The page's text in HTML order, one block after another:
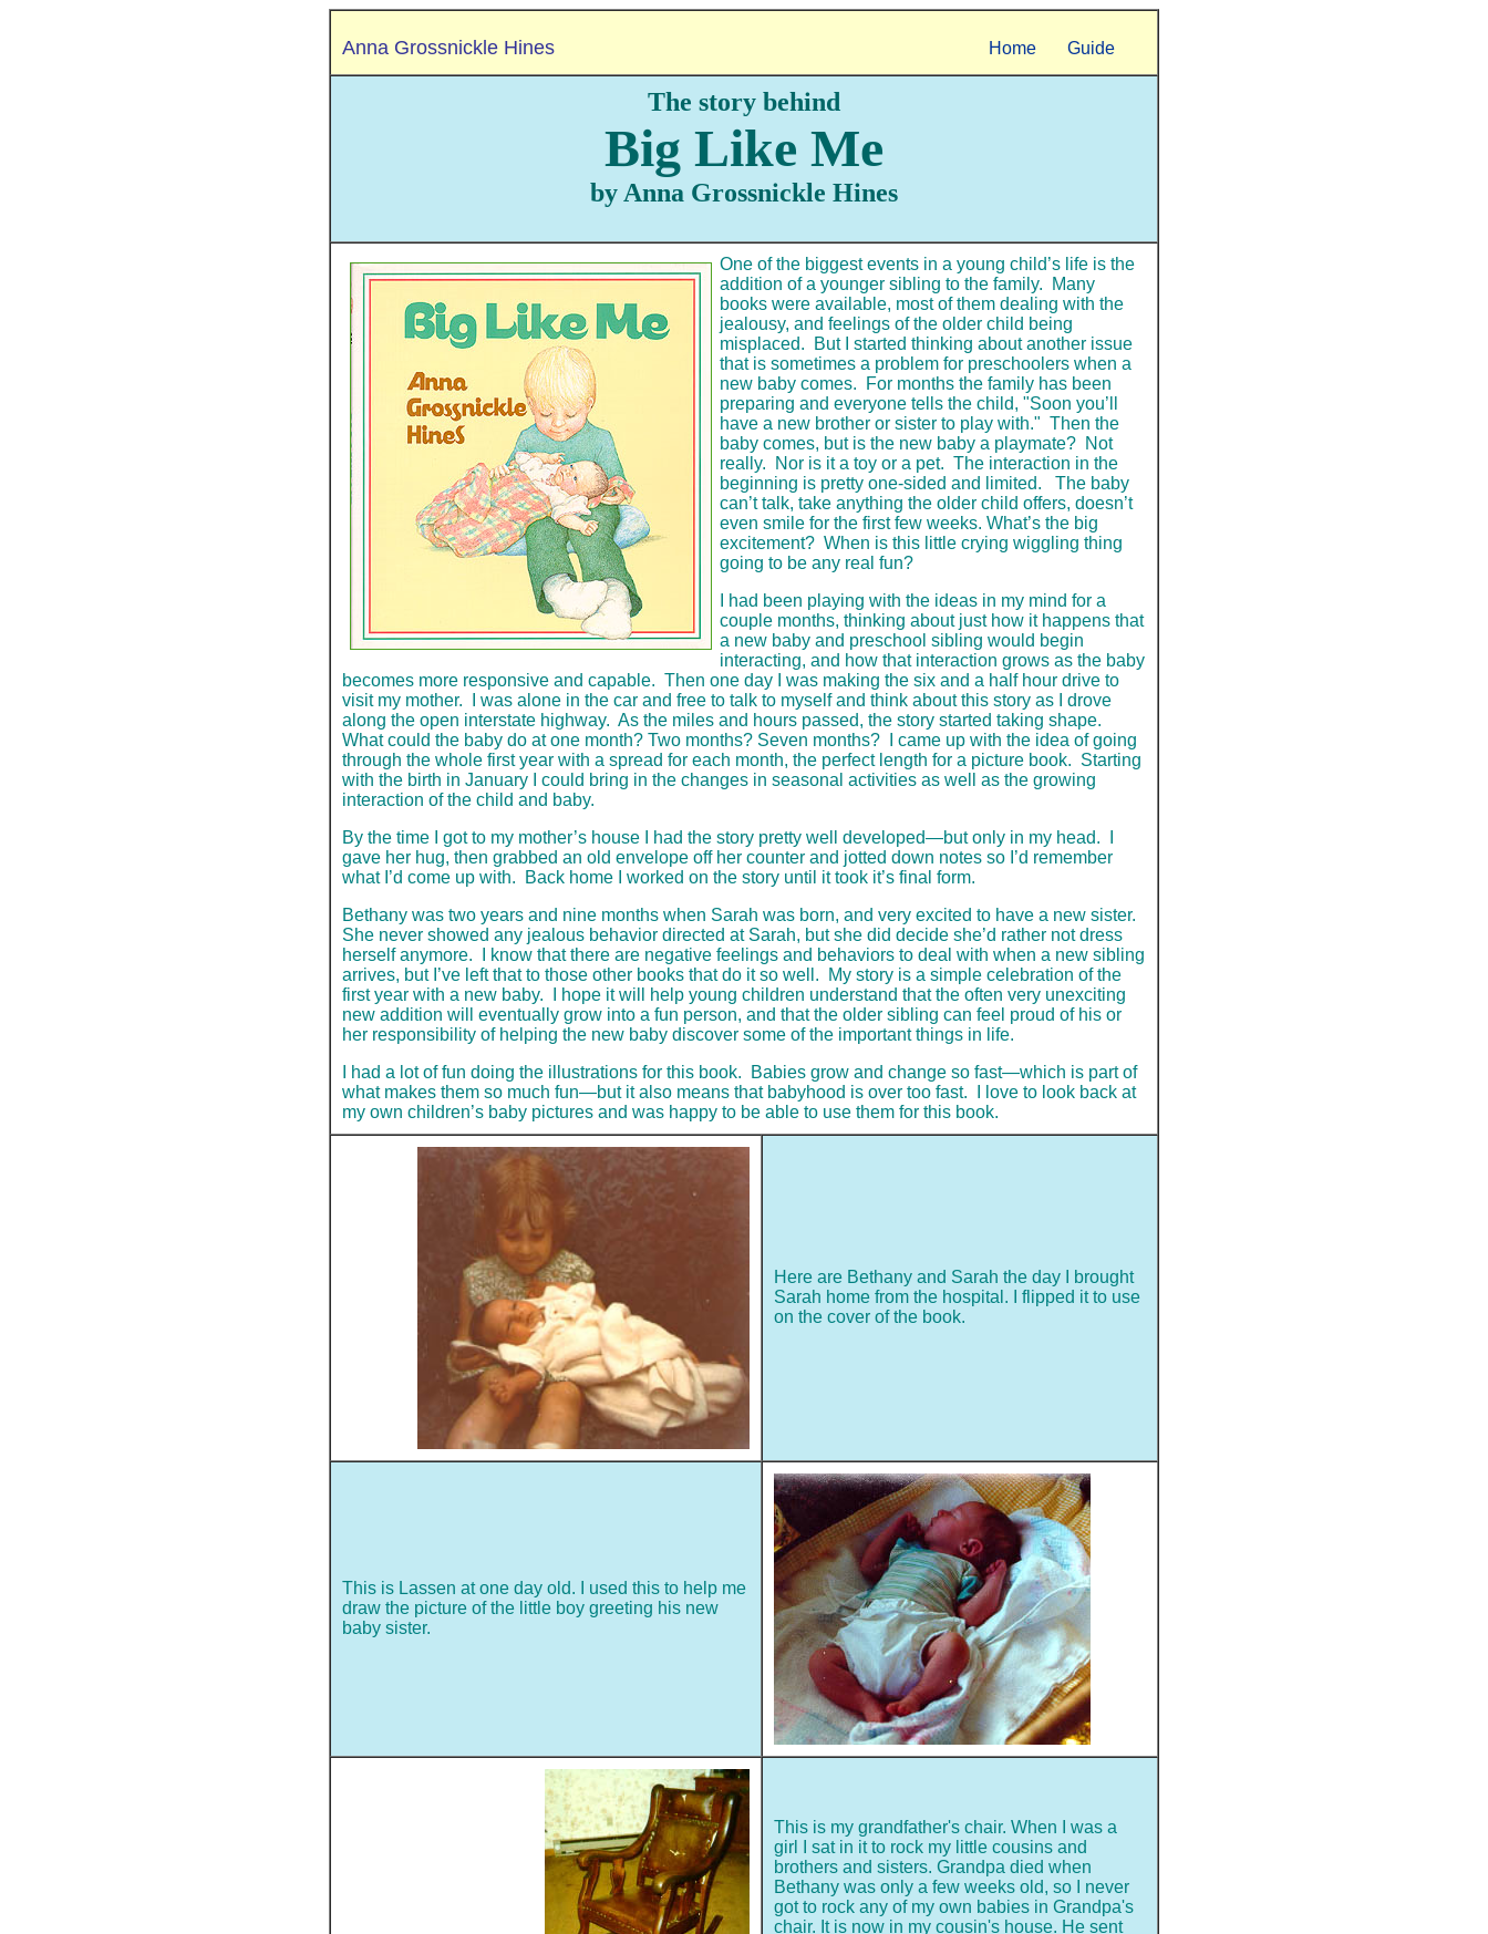
Anna Grossnickle Hines Home Guide
The story behind
Big Like Me
by Anna Grossnickle Hines
One of the biggest events in a young child’s life is the
addition of a younger sibling to the family. Many
books were available, most of them dealing with the
jealousy, and feelings of the older child being
misplaced. But I started thinking about another issue
that is sometimes a problem for preschoolers when a
new baby comes. For months the family has been
preparing and everyone tells the child, "Soon you’ll
have a new brother or sister to play with." Then the
baby comes, but is the new baby a playmate? Not
really. Nor is it a toy or a pet. The interaction in the
beginning is pretty one-sided and limited. The baby
can’t talk, take anything the older child offers, doesn’t
even smile for the first few weeks. What’s the big
excitement? When is this little crying wiggling thing
going to be any real fun?
I had been playing with the ideas in my mind for a
couple months, thinking about just how it happens that
a new baby and preschool sibling would begin
interacting, and how that interaction grows as the baby
becomes more responsive and capable. Then one day I was making the six and a half hour drive to
visit my mother. I was alone in the car and free to talk to myself and think about this story as I drove
along the open interstate highway. As the miles and hours passed, the story started taking shape.
What could the baby do at one month? Two months? Seven months? I came up with the idea of going
through the whole first year with a spread for each month, the perfect length for a picture book. Starting
with the birth in January I could bring in the changes in seasonal activities as well as the growing
interaction of the child and baby.
By the time I got to my mother’s house I had the story pretty well developed—but only in my head. I
gave her hug, then grabbed an old envelope off her counter and jotted down notes so I’d remember
what I’d come up with. Back home I worked on the story until it took it’s final form.
Bethany was two years and nine months when Sarah was born, and very excited to have a new sister.
She never showed any jealous behavior directed at Sarah, but she did decide she’d rather not dress
herself anymore. I know that there are negative feelings and behaviors to deal with when a new sibling
arrives, but I’ve left that to those other books that do it so well. My story is a simple celebration of the
first year with a new baby. I hope it will help young children understand that the often very unexciting
new addition will eventually grow into a fun person, and that the older sibling can feel proud of his or
her responsibility of helping the new baby discover some of the important things in life.
I had a lot of fun doing the illustrations for this book. Babies grow and change so fast—which is part of
what makes them so much fun—but it also means that babyhood is over too fast. I love to look back at
my own children’s baby pictures and was happy to be able to use them for this book.
Here are Bethany and Sarah the day I brought
Sarah home from the hospital. I flipped it to use
on the cover of the book.
This is Lassen at one day old. I used this to help me
draw the picture of the little boy greeting his new
baby sister.
This is my grandfather's chair. When I was a
girl I sat in it to rock my little cousins and
brothers and sisters. Grandpa died when
Bethany was only a few weeks old, so I never
got to rock any of my own babies in Grandpa's
chair. It is now in my cousin's house. He sent